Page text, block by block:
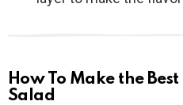
How To Make the
Salad